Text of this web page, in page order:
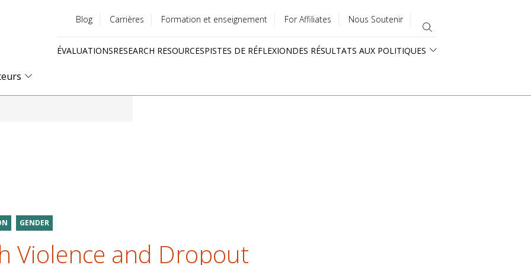
menu
Blog Carrières Formation et enseignement For Affiliates Nous Soutenir
ÉVALUATIONSRESEARCH RESOURCESPISTES DE RÉFLEXIONDES RÉSULTATS AUX POLITIQUES
GENDER
Violence and Dropout